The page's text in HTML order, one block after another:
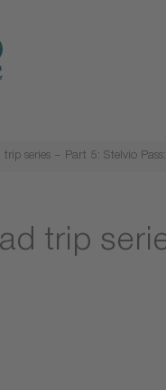
trip series – Part 5: Stelvio
trip